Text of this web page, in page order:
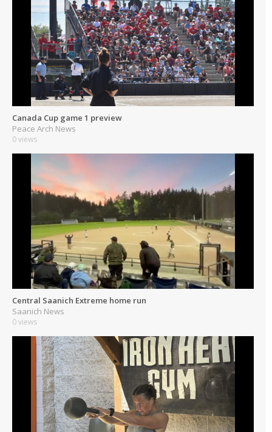
Canada Cup game 1 preview
Peace Arch News
0 views
Central Saanich Extreme home run
Saanich News
0 views